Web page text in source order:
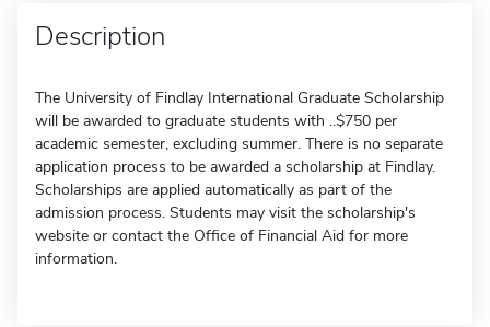
Description
The University of Findlay International Graduate Scholarship
will be awarded to graduate students with ..$750 per
academic semester, excluding summer. There is no separate
application process to be awarded a scholarship at Findlay.
Scholarships are applied automatically as part of the
admission process. Students may visit the scholarship's
website or contact the Office of Financial Aid for more
information.